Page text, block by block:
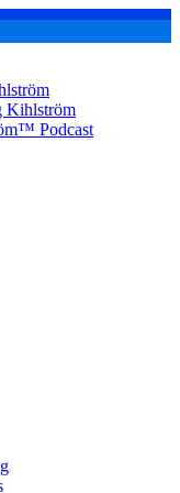
Kihlström
Podcast